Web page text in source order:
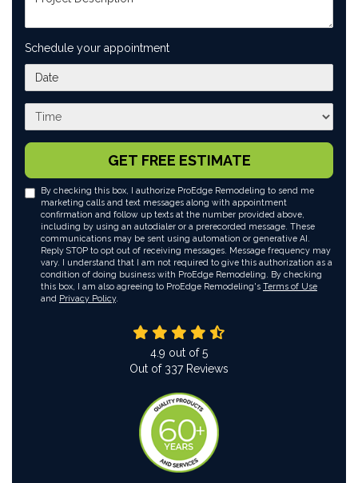
Schedule your appointment
What day works best for you?
What time works best for you?
GET FREE ESTIMATE
By checking this box, I authorize ProEdge Remodeling to send me
marketing calls and text messages along with appointment
confirmation and follow up texts at the number provided above,
including by using an autodialer or a prerecorded message. These
communications may be sent using automation or generative AI.
Reply STOP to opt out of receiving messages. Message frequency may
vary. I understand that I am not required to give this authorization as a
condition of doing business with ProEdge Remodeling. By checking
this box, I am also agreeing to ProEdge Remodeling's Terms of Use
and Privacy Policy.
4.9 out of5
Out of 337Reviews